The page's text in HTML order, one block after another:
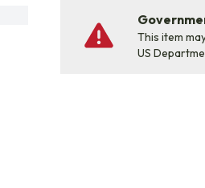
This item
US